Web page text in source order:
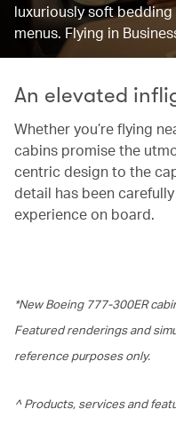
luxuriously soft
menus. Flying in
An elevated
Whether you’re flying
cabins promise the
centric design to the
detail has been
experience on board.
*New Boeing 777-300ER
Featured renderings and
reference purposes only.
^ Products, services and